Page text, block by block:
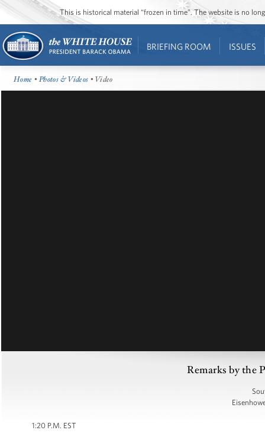
This is historical material “frozen in time”. The website is no
BRIEFING ROOM ISSUES
Home •Photos & Videos • Video
Remarks by the
1:20 P.M. EST